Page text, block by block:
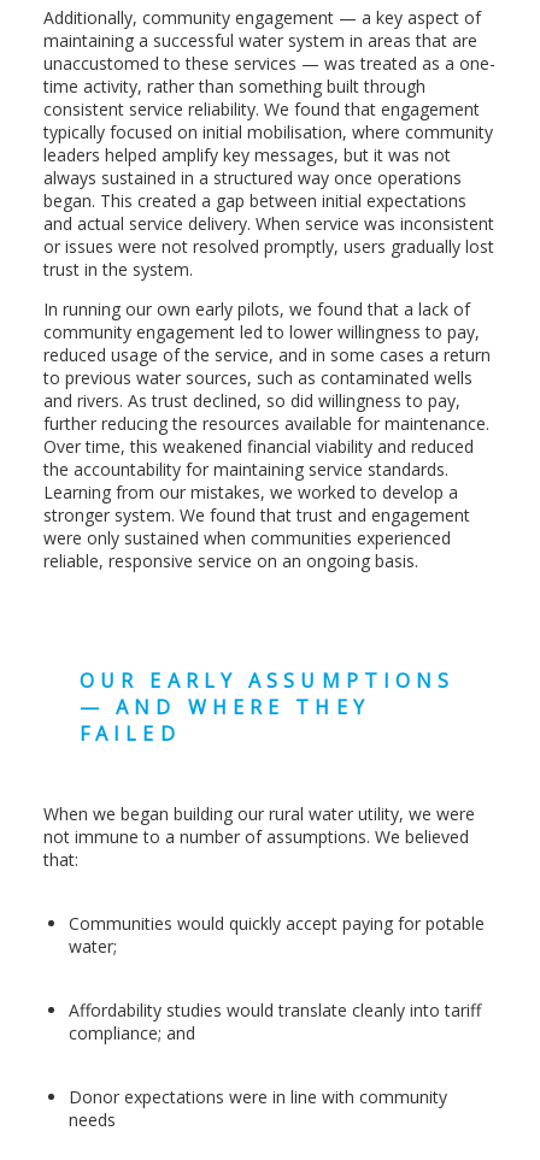
Additionally, community engagement — a key aspect of
maintaining a successful water system in areas that are
unaccustomed to these services — was treated as a one-
time activity, rather than something built through
consistent service reliability. We found that engagement
typically focused on initial mobilisation, where community
leaders helped amplify key messages, but it was not
always sustained in a structured way once operations
began. This created a gap between initial expectations
and actual service delivery. When service was inconsistent
or issues were not resolved promptly, users gradually lost
trust in the system.
In running our own early pilots, we found that a lack of
community engagement led to lower willingness to pay,
reduced usage of the service, and in some cases a return
to previous water sources, such as contaminated wells
and rivers. As trust declined, so did willingness to pay,
further reducing the resources available for maintenance.
Over time, this weakened financial viability and reduced
the accountability for maintaining service standards.
Learning from our mistakes, we worked to develop a
stronger system. We found that trust and engagement
were only sustained when communities experienced
reliable, responsive service on an ongoing basis.
OUR EARLY ASSUMPTIONS
— AND WHERE THEY
FAILED
When we began building our rural water utility, we were
not immune to a number of assumptions. We believed
that:
Communities would quickly accept paying for potable
water;
Affordability studies would translate cleanly into tariff
compliance; and
Donor expectations were in line with community
needs